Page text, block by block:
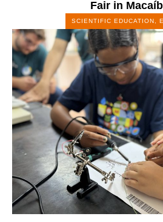
Fair in
SCIENTIFIC EDUCATION